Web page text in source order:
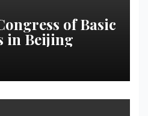
of Basic
in Beijing